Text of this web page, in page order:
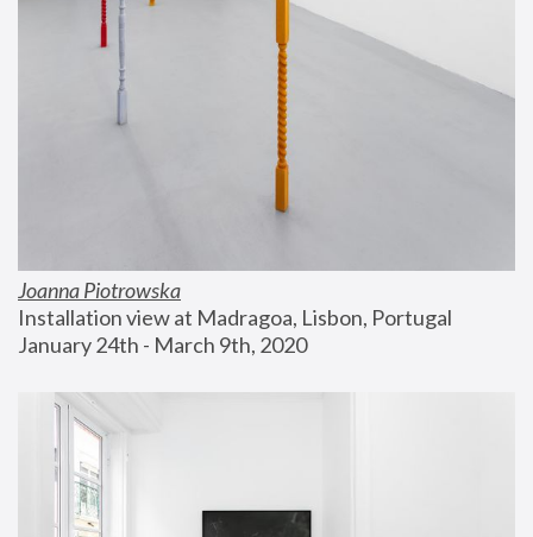
Joanna Piotrowska
Installation view at Madragoa, Lisbon, Portugal
January 24th - March 9th, 2020